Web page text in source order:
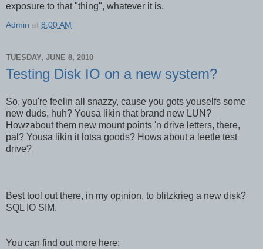
exposure to that "thing", whatever it is.
Admin at 8:00 AM
TUESDAY, JUNE 8, 2010
Testing Disk IO on a new system?
So, you're feelin all snazzy, cause you gots youselfs some
new duds, huh? Yousa likin that brand new LUN?
Howzabout them new mount points 'n drive letters, there,
pal? Yousa likin it lotsa goods? Hows about a leetle test
drive?
Best tool out there, in my opinion, to blitzkrieg a new disk?
SQL IO SIM.
You can find out more here: